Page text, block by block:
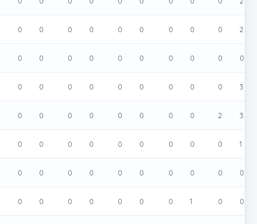
0 0 0 0 0 0 0 0 0 2
0 0 0 0 0 0 0 0 0 0
0 0 0 0 0 0 0 0 0 3
0 0 0 0 0 0 0 0 2 3
0 0 0 0 0 0 0 0 0 1
0 0 0 0 0 0 0 0 0 0
0 0 0 0 0 0 0 1 0 0